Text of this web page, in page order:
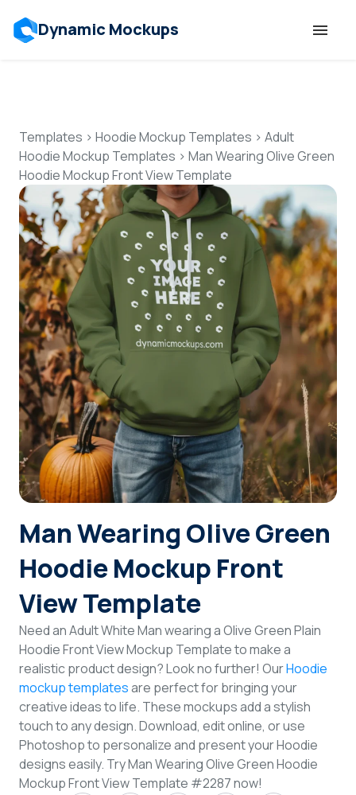
Dynamic Mockups
Features
Resources
Mockup API
Pricing
Talk to Human
Sign Up
Templates > Hoodie Mockup Templates > Adult
Hoodie Mockup Templates > Man Wearing Olive Green
Hoodie Mockup Front View Template
Man Wearing Olive Green
Hoodie Mockup Front
View Template
Need an Adult White Man wearing a Olive Green Plain
Hoodie Front View Mockup Template to make a
realistic product design? Look no further! OurHoodie
mockup templatesare perfect for bringing your
creative ideas to life. These mockups add a stylish
touch to any design. Download, edit online, or use
Photoshop to personalize and present your Hoodie
designs easily. Try Man Wearing Olive Green Hoodie
Mockup Front View Template #2287 now!